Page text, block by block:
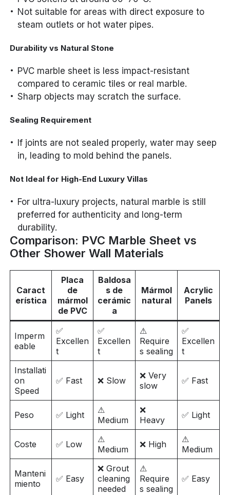
Not suitable for areas with direct exposure to
steam outlets or hot water pipes.
Durability vs Natural Stone
PVC marble sheet is less impact-resistant
compared to ceramic tiles or real marble.
Sharp objects may scratch the surface.
Sealing Requirement
If joints are not sealed properly, water may seep
in, leading to mold behind the panels.
Not Ideal for High-End Luxury Villas
For ultra-luxury projects, natural marble is still
preferred for authenticity and long-term
durability.
Comparison: PVC Marble Sheet vs
Other Shower Wall Materials
Caract
erística
Placa
de
mármol
de PVC
Baldosa
s de
cerámic
a
Mármol
natural
Acrylic
Panels
Imperm
eable
✅
Excellen
t
✅
Excellen
t
⚠
Require
s sealing
✅
Excellen
t
Installati
on
Speed
✅ Fast ❌ Slow
❌ Very
slow
✅ Fast
Peso ✅ Light
⚠
Medium
❌
Heavy
✅ Light
Coste ✅ Low
⚠
Medium
❌ High
⚠
Medium
Manteni
miento
✅ Easy
❌ Grout
cleaning
needed
⚠
Require
s sealing
✅ Easy